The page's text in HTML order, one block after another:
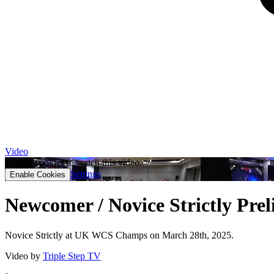
Video
Accept cookies to watch this video.
Enable Cookies Settings
Newcomer / Novice Strictly
Novice Strictly at UK WCS Champs on March 28th, 2025.
Video by Triple Step TV